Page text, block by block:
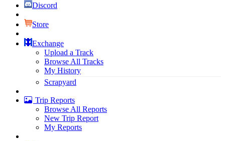
Discord
Store
Exchange
Upload a Track
Browse All Tracks
My History
Scrapyard
Trip Reports
Browse All Reports
New Trip Report
My Reports